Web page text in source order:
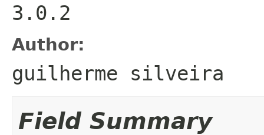
3.0.2
Author:
guilherme silveira
Field Summary